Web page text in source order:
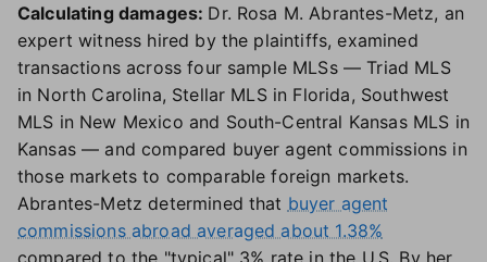
Calculating damages: Dr. Rosa M. Abrantes-Metz, an
expert witness hired by the plaintiffs, examined
transactions across four sample MLSs — Triad MLS
in North Carolina, Stellar MLS in Florida, Southwest
MLS in New Mexico and South-Central Kansas MLS in
Kansas — and compared buyer agent commissions in
those markets to comparable foreign markets.
Abrantes-Metz determined that buyer agent
commissions abroad averaged about 1.38%
compared to the "typical" 3% rate in the U.S. By her